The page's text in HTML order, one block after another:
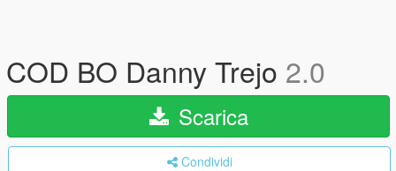
COD BO Danny Trejo 2.0
Scarica
Condividi